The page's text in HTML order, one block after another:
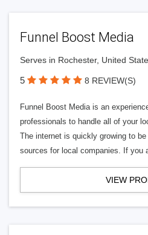
Funnel Boost Media
Serves in Rochester, United
5 8 REVIEW(S)
Funnel Boost Media is an
professionals to handle all of your
The internet is quickly growing to
sources for local companies. If you
VIEW